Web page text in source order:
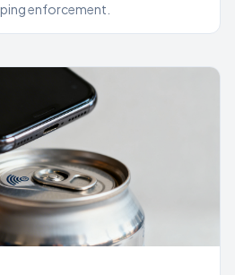
enforcement.